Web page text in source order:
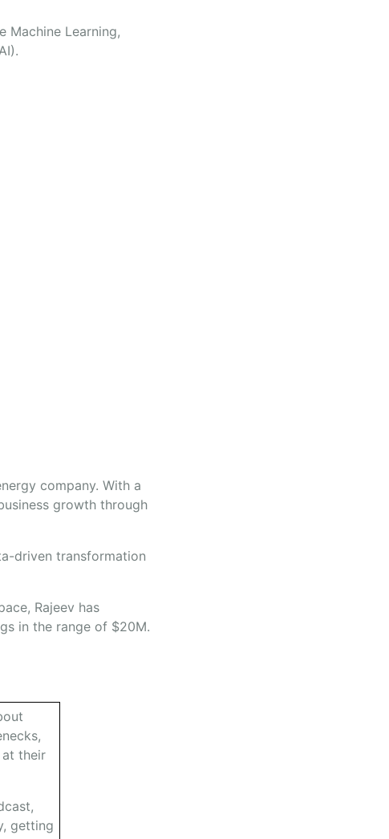
Machine Learning,
company. With a
growth through
driven transformation
Rajeev has
in the range of $20M.
their
getting